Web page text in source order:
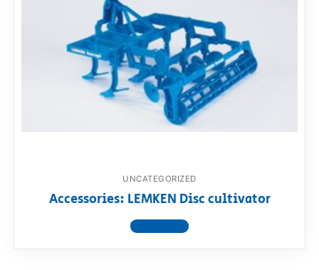
UNCATEGORIZED
Accessories: LEMKEN Disc cultivator
View product